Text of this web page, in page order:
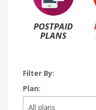
POSTPAID
PLANS
Filter By:
Plan: